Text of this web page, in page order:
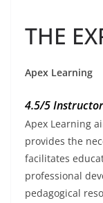
THE
Apex Learning
4.5/5
Apex Learning
provides the
facilitates
professional
pedagogical